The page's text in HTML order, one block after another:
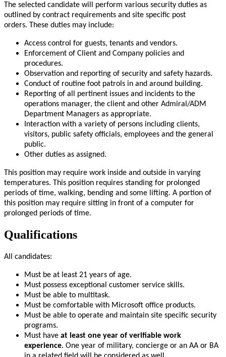
The selected candidate will perform various security duties as
outlined by contract requirements and site specific post
orders. These duties may include:
Access control for guests, tenants and vendors.
Enforcement of Client and Company policies and
procedures.
Observation and reporting of security and safety hazards.
Conduct of routine foot patrols in and around building.
Reporting of all pertinent issues and incidents to the
operations manager, the client and other Admiral/ADM
Department Managers as appropriate.
Interaction with a variety of persons including clients,
visitors, public safety officials, employees and the general
public.
Other duties as assigned.
This position may require work inside and outside in varying
temperatures. This position requires standing for prolonged
periods of time, walking, bending and some lifting. A portion of
this position may require sitting in front of a computer for
prolonged periods of time.
Qualifications
All candidates:
Must be at least 21 years of age.
Must possess exceptional customer service skills.
Must be able to multitask.
Must be comfortable with Microsoft office products.
Must be able to operate and maintain site specific security
programs.
Must have at least one year of verifiable work
experience. One year of military, concierge or an AA or BA